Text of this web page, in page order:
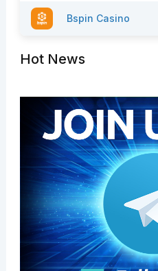
Bspin Casino
Hot News